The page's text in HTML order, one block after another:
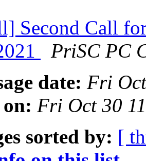
Second Call
PriSC PC
date: Fri
Fri Oct 30
sorted by: [